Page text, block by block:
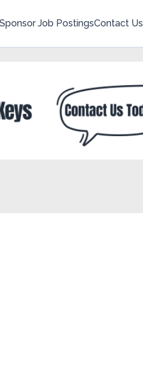
Sponsor Job PostingsContact Us